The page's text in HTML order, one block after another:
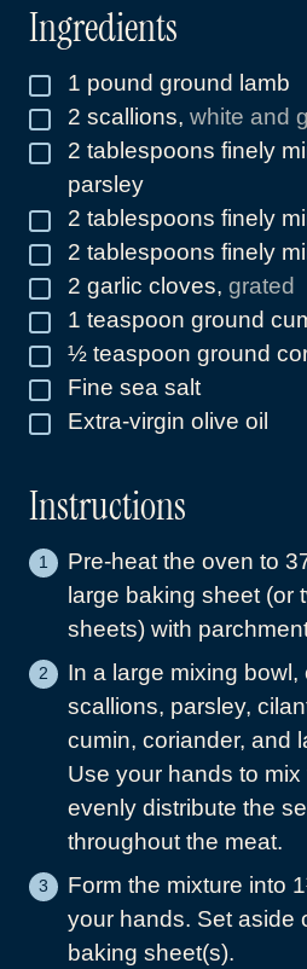
Ingredients
▢
1 pound ground lamb
▢
2 scallions, white and
▢
2 tablespoons finely
parsley
▢
2 tablespoons finely
▢
2 tablespoons finely
▢
2 garlic cloves, grated
▢
1 teaspoon ground
▢
½ teaspoon ground
▢
Fine sea salt
▢
Extra-virgin olive oil
Instructions
Pre-heat the oven to
large baking sheet (or
sheets) with
In a large mixing
scallions, parsley,
cumin, coriander, and
Use your hands to
evenly distribute the
throughout the meat.
Form the mixture into
your hands. Set aside
baking sheet(s).